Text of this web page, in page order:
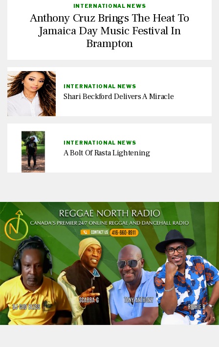
INTERNATIONAL NEWS
Anthony Cruz Brings The Heat To
Jamaica Day Music Festival In
Brampton
INTERNATIONAL NEWS
Shari Beckford Delivers A Miracle
INTERNATIONAL NEWS
A Bolt Of Rasta Lightening